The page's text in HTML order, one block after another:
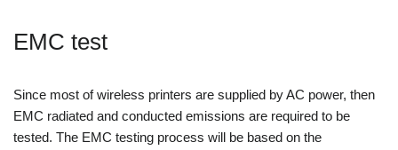
EMC test
Since most of wireless printers are supplied by AC power, then
EMC radiated and conducted emissions are required to be
tested. The EMC testing process will be based on the